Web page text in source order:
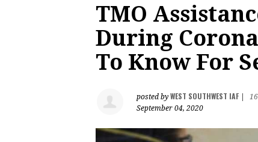
TMO
During
To Know For
posted by WEST SOUTHWEST IAF
September 04, 2020